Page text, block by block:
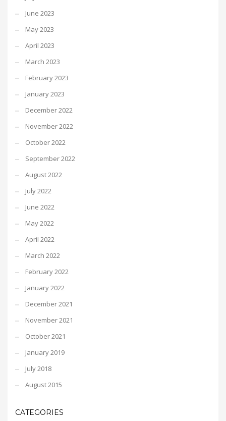
June 2023
May 2023
April 2023
March 2023
February 2023
January 2023
December 2022
November 2022
October 2022
September 2022
August 2022
July 2022
June 2022
May 2022
April 2022
March 2022
February 2022
January 2022
December 2021
November 2021
October 2021
January 2019
July 2018
August 2015
CATEGORIES